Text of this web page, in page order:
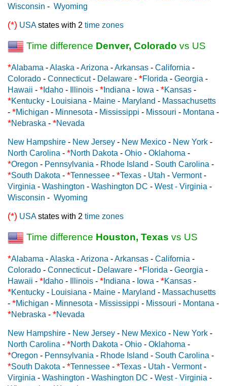
Wisconsin - Wyoming
(*) USAstates with 2 time zones
Time difference Denver, Colorado vs US
*Alabama -Alaska -Arizona -Arkansas - California -
Colorado - Connecticut- Delaware - *Florida - Georgia -
Hawaii - * Idaho - Illinois - * Indiana - Iowa - *Kansas -
*Kentucky - Louisiana - Maine - Maryland - Massachusetts
- *Michigan - Minnesota - Mississippi - Missouri - Montana -
*Nebraska - *Nevada
New Hampshire - New Jersey - New Mexico - New York -
North Carolina - *North Dakota - Ohio - Oklahoma -
*Oregon - Pennsylvania - Rhode Island - South Carolina -
*South Dakota - *Tennessee - *Texas - Utah - Vermont-
Virginia - Washington - Washington DC - West - Virginia -
Wisconsin - Wyoming
(*) USAstates with 2 time zones
Time difference Houston, Texas vs US
*Alabama -Alaska -Arizona -Arkansas - California -
Colorado - Connecticut- Delaware - *Florida - Georgia -
Hawaii - * Idaho - Illinois - * Indiana - Iowa - *Kansas -
*Kentucky - Louisiana - Maine - Maryland - Massachusetts
- *Michigan - Minnesota - Mississippi - Missouri - Montana -
*Nebraska - *Nevada
New Hampshire - New Jersey - New Mexico - New York -
North Carolina - *North Dakota - Ohio - Oklahoma -
*Oregon - Pennsylvania - Rhode Island - South Carolina -
*South Dakota - *Tennessee - *Texas - Utah - Vermont-
Virginia - Washington - Washington DC - West - Virginia -